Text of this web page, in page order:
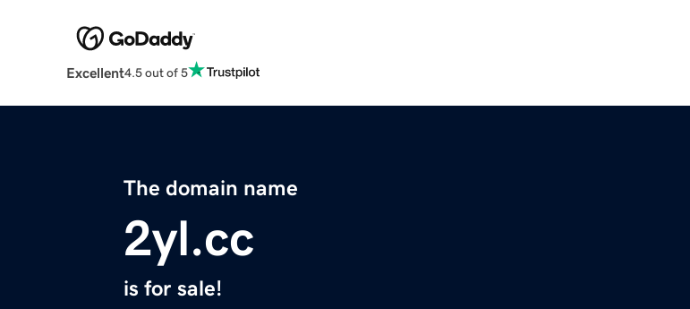
Excellent4.5 out of 5
The domain name
2yl.cc
is for sale!